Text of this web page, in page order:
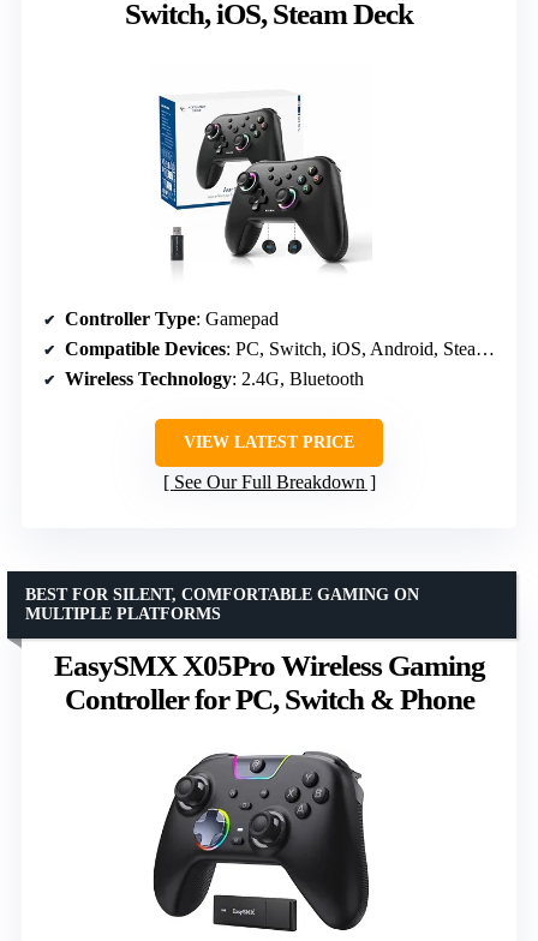
Switch, iOS, Steam Deck
Controller Type: Gamepad
Compatible Devices: PC, Switch, iOS, Android, Steam Deck
Wireless Technology: 2.4G, Bluetooth
VIEW LATEST PRICE
See Our Full Breakdown
EasySMX X05Pro Wireless Gaming
Controller for PC, Switch & Phone
BEST FOR SILENT, COMFORTABLE GAMING ON
MULTIPLE PLATFORMS